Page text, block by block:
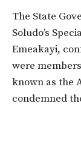
The State
Soludo’s
Emeakayi,
were members
known as the
condemned